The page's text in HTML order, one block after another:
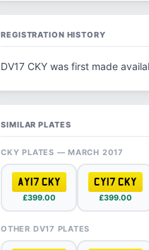
REGISTRATION HISTORY
DV17 CKY was first made
SIMILAR PLATES
CKY PLATES — MARCH 2017
AY17 CKY
£399.00
CY17 CKY
£399.00
OTHER DV17 PLATES